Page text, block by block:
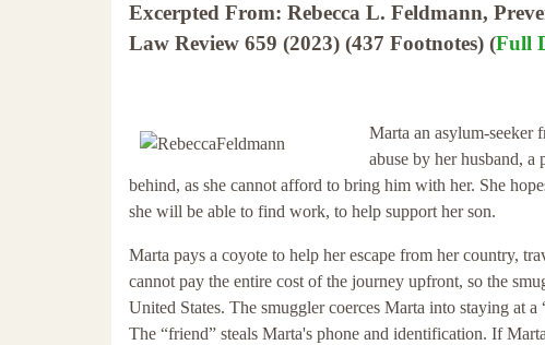
Excerpted From: Rebecca L. Feldmann,
Law Review 659 (2023) (437 Footnotes) (Full
Marta an asylum-seeker
abuse by her husband,
behind, as she cannot afford to bring him with her. She
she will be able to find work, to help support her son.
Marta pays a coyote to help her escape from her country,
cannot pay the entire cost of the journey upfront, so the
United States. The smuggler coerces Marta into staying at
The “friend” steals Marta's phone and identification. If